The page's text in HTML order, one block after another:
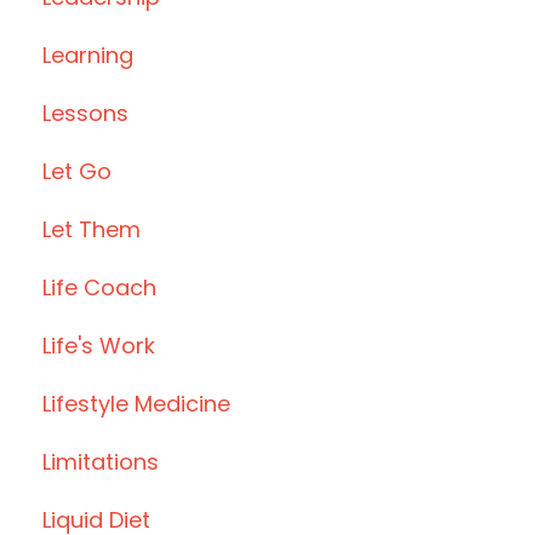
Learning
Lessons
Let Go
Let Them
Life Coach
Life's Work
Lifestyle Medicine
Limitations
Liquid Diet